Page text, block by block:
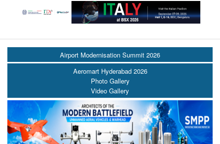
Airport Modernisation Summit 2026
Aeromart Hyderabad 2026
Photo Gallery
Video Gallery